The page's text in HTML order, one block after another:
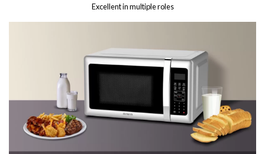
Excellent in multiple roles